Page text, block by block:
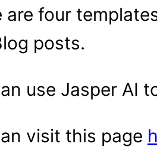
are four
posts.
use Jasper AI
visit this page